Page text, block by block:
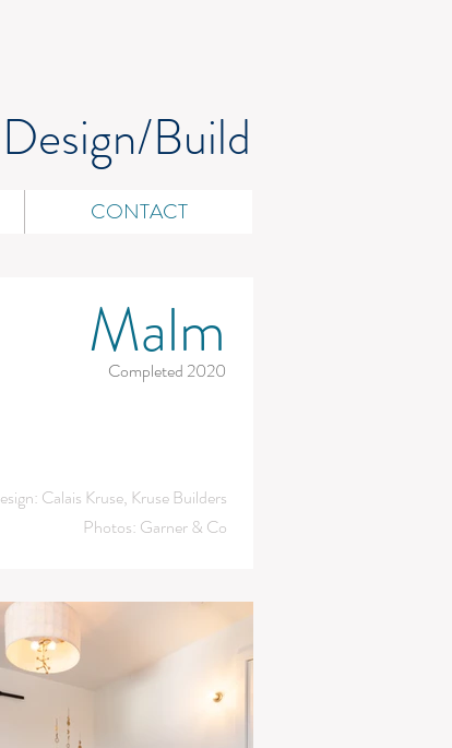
Design/Build
CONTACT
Malm
Completed 2020
Calais Kruse, Kruse Builders
Photos: Garner & Co